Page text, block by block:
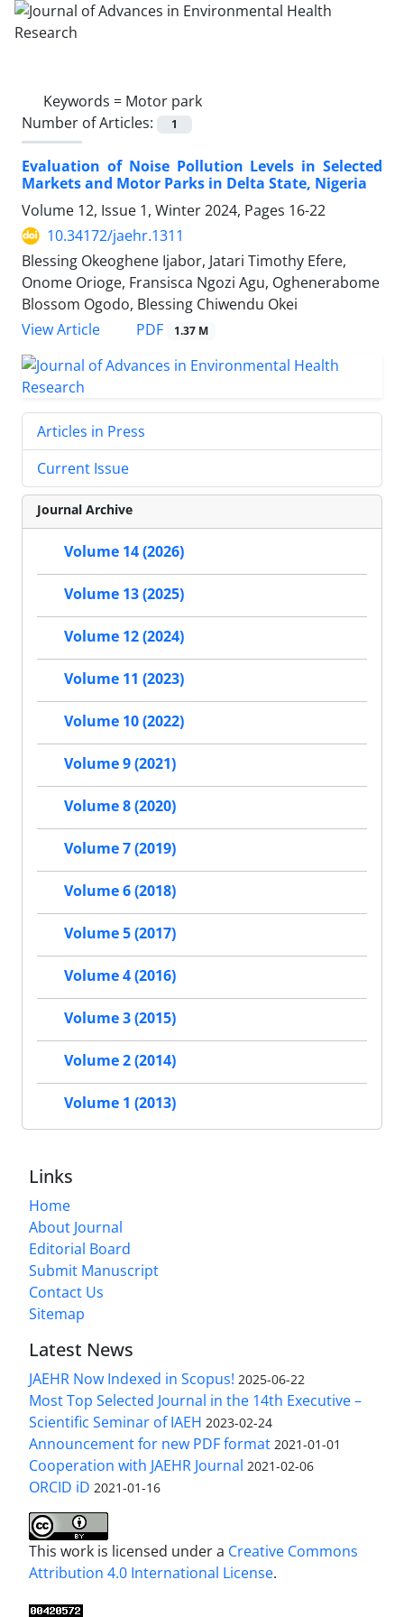
Keywords = Motor park
Number of Articles:
1
Evaluation of Noise Pollution Levels in Selected
Markets and Motor Parks in Delta State, Nigeria
Volume 12, Issue 1, Winter 2024, Pages 16-22
10.34172/jaehr.1311
Blessing Okeoghene Ijabor, Jatari Timothy Efere,
Onome Orioge, Fransisca Ngozi Agu, Oghenerabome
Blossom Ogodo, Blessing Chiwendu Okei
View Article
PDF 1.37 M
Articles in Press
Current Issue
Journal Archive
Volume 14 (2026)
Volume 13 (2025)
Volume 12 (2024)
Volume 11 (2023)
Volume 10 (2022)
Volume 9 (2021)
Volume 8 (2020)
Volume 7 (2019)
Volume 6 (2018)
Volume 5 (2017)
Volume 4 (2016)
Volume 3 (2015)
Volume 2 (2014)
Volume 1 (2013)
Links
Home
About Journal
Editorial Board
Submit Manuscript
Contact Us
Sitemap
Latest News
JAEHR Now Indexed in Scopus! 2025-06-22
Most Top Selected Journal in the 14th Executive –
Scientific Seminar of IAEH 2023-02-24
Announcement for new PDF format 2021-01-01
Cooperation with JAEHR Journal 2021-02-06
ORCID iD 2021-01-16
This work is licensed under a Creative Commons
Attribution 4.0 International License.